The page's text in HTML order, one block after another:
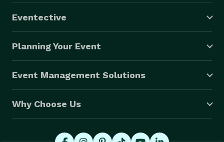
Eventective
Planning Your Event
Event Management Solutions
Why Choose Us